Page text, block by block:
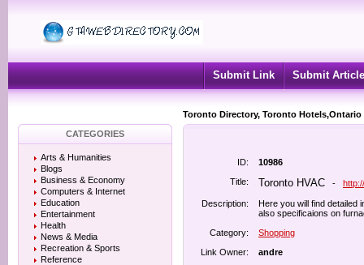
Submit Link Submit Article
Toronto Directory, Toronto
CATEGORIES
Arts & Humanities
Blogs
Business & Economy
Computers & Internet
Education
Entertainment
Health
News & Media
Recreation & Sports
Reference
ID:
10986
Title:
Toronto HVAC -
Description:
Here you will find detailed
also specificaions on
Category:
Shopping
Link Owner:
andre